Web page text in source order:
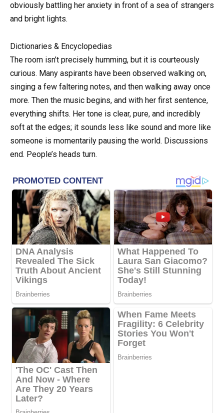
obviously battling her anxiety in front of a sea of strangers
and bright lights.
Dictionaries & Encyclopedias
The room isn’t precisely humming, but it is courteously
curious. Many aspirants have been observed walking on,
singing a few faltering notes, and then walking away once
more. Then the music begins, and with her first sentence,
everything shifts. Her tone is clear, pure, and incredibly
soft at the edges; it sounds less like sound and more like
someone is momentarily pausing the world. Discussions
end. People’s heads turn.